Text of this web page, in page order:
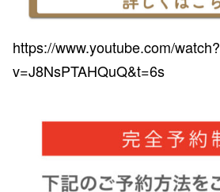
https://www.youtube.com/watch?
v=J8NsPTAHQuQ&t=6s